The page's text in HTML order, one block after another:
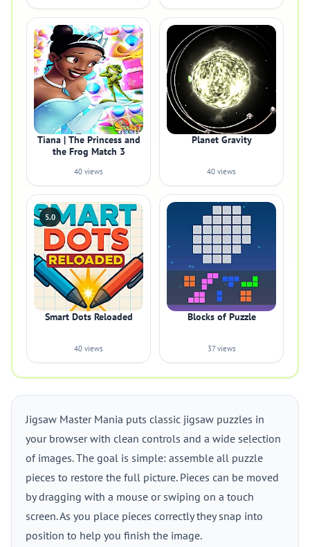
Tiana | The Princess and
the Frog Match 3
40 views
Planet Gravity
40 views
5.0
Smart Dots Reloaded
40 views
Blocks of Puzzle
37 views
Jigsaw Master Mania puts classic jigsaw puzzles in
your browser with clean controls and a wide selection
of images. The goal is simple: assemble all puzzle
pieces to restore the full picture. Pieces can be moved
by dragging with a mouse or swiping on a touch
screen. As you place pieces correctly they snap into
position to help you finish the image.